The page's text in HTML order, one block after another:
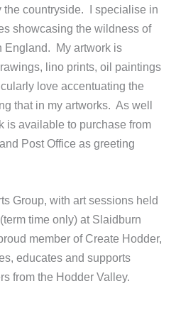
the countryside. I specialise in
showcasing the wildness of
England. My artwork is
lino prints, oil paintings
love accentuating the
that in my artworks. As well
is available to purchase from
Post Office as greeting
Group, with art sessions held
time only) at Slaidburn
member of Create Hodder,
educates and supports
from the Hodder Valley.